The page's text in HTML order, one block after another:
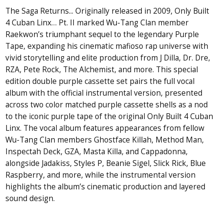
The Saga Returns... Originally released in 2009, Only Built
4 Cuban Linx… Pt. II marked Wu-Tang Clan member
Raekwon’s triumphant sequel to the legendary Purple
Tape, expanding his cinematic mafioso rap universe with
vivid storytelling and elite production from J Dilla, Dr. Dre,
RZA, Pete Rock, The Alchemist, and more. This special
edition double purple cassette set pairs the full vocal
album with the official instrumental version, presented
across two color matched purple cassette shells as a nod
to the iconic purple tape of the original Only Built 4 Cuban
Linx. The vocal album features appearances from fellow
Wu-Tang Clan members Ghostface Killah, Method Man,
Inspectah Deck, GZA, Masta Killa, and Cappadonna,
alongside Jadakiss, Styles P, Beanie Sigel, Slick Rick, Blue
Raspberry, and more, while the instrumental version
highlights the album’s cinematic production and layered
sound design.